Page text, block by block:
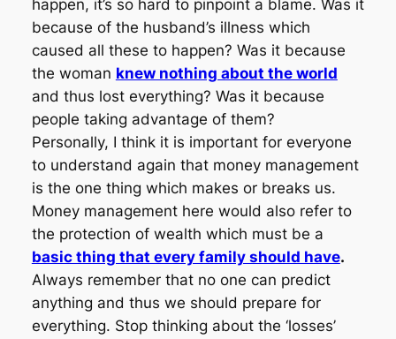
happen, it’s so hard to pinpoint a blame. Was it
because of the husband’s illness which
caused all these to happen? Was it because
the woman knew nothing about the world
and thus lost everything? Was it because
people taking advantage of them?
Personally, I think it is important for everyone
to understand again that money management
is the one thing which makes or breaks us.
Money management here would also refer to
the protection of wealth which must be a
basic thing that every family should have.
Always remember that no one can predict
anything and thus we should prepare for
everything. Stop thinking about the ‘losses’